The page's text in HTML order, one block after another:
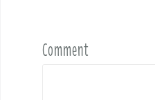
Comment